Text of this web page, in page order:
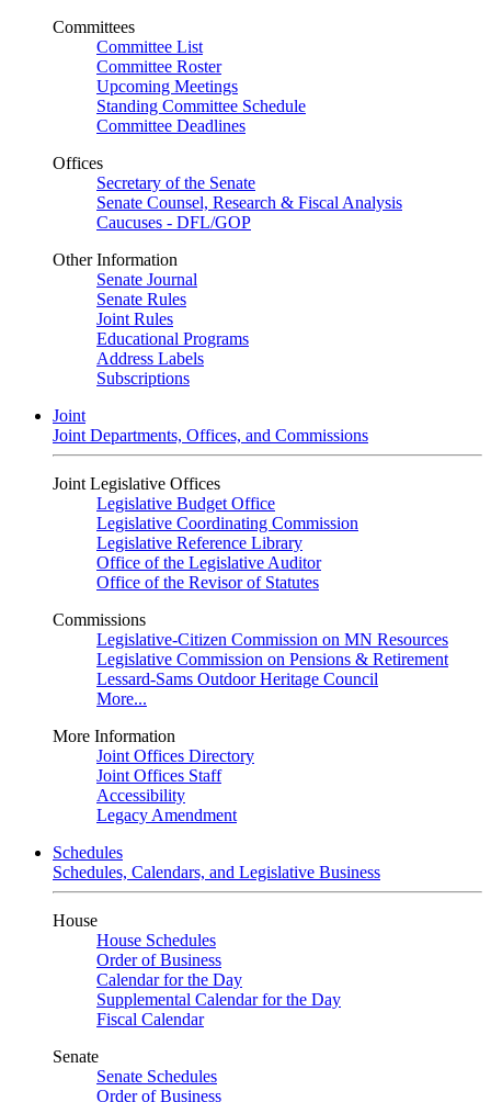
Committees
Committee List
Committee Roster
Upcoming Meetings
Standing Committee Schedule
Committee Deadlines
Offices
Secretary of the Senate
Senate Counsel, Research & Fiscal Analysis
Caucuses - DFL/GOP
Other Information
Senate Journal
Senate Rules
Joint Rules
Educational Programs
Address Labels
Subscriptions
Joint
Joint Departments, Offices, and Commissions
Joint Legislative Offices
Legislative Budget Office
Legislative Coordinating Commission
Legislative Reference Library
Office of the Legislative Auditor
Office of the Revisor of Statutes
Commissions
Legislative-Citizen Commission on MN Resources
Legislative Commission on Pensions & Retirement
Lessard-Sams Outdoor Heritage Council
More...
More Information
Joint Offices Directory
Joint Offices Staff
Accessibility
Legacy Amendment
Schedules
Schedules, Calendars, and Legislative Business
House
House Schedules
Order of Business
Calendar for the Day
Supplemental Calendar for the Day
Fiscal Calendar
Senate
Senate Schedules
Order of Business